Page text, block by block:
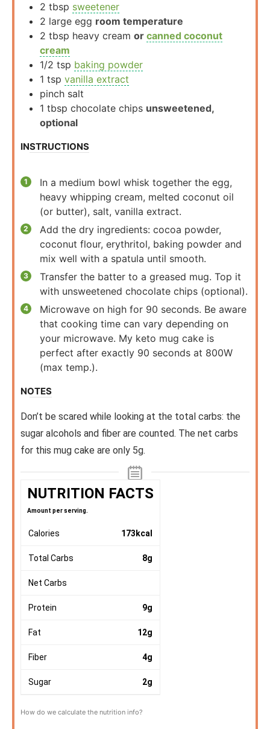
2 tbsp sweetener
2 large egg room temperature
2 tbsp heavy cream or canned coconut
cream
1/2 tsp baking powder
1 tsp vanilla extract
pinch salt
1 tbsp chocolate chips unsweetened,
optional
INSTRUCTIONS
In a medium bowl whisk together the egg,
heavy whipping cream, melted coconut oil
(or butter), salt, vanilla extract.
Add the dry ingredients: cocoa powder,
coconut flour, erythritol, baking powder and
mix well with a spatula until smooth.
Transfer the batter to a greased mug. Top it
with unsweetened chocolate chips (optional).
Microwave on high for 90 seconds. Be aware
that cooking time can vary depending on
your microwave. My keto mug cake is
perfect after exactly 90 seconds at 800W
(max temp.).
NOTES
Don’t be scared while looking at the total carbs: the
sugar alcohols and fiber are counted. The net carbs
for this mug cake are only 5g.
NUTRITION FACTS
Amount per serving.
Calories 173 kcal
Total Carbs 8g
Net Carbs
Protein 9g
Fat 12g
Fiber 4g
Sugar 2g
How do we calculate the nutrition info?